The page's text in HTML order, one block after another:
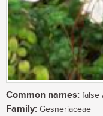
Common names: false
Family: Gesneriaceae